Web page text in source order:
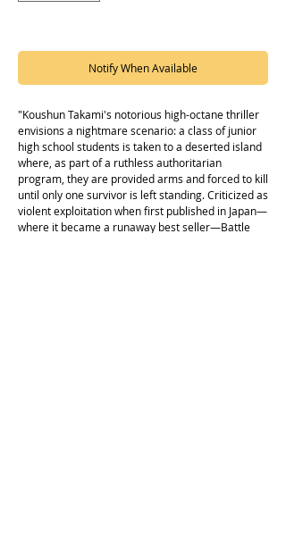
Notify When Available
"Koushun Takami's notorious high-octane thriller
envisions a nightmare scenario: a class of junior
high school students is taken to a deserted island
where, as part of a ruthless authoritarian
program, they are provided arms and forced to kill
until only one survivor is left standing. Criticized as
violent exploitation when ﬁrst published in Japan—
where it became a runaway best seller—Battle